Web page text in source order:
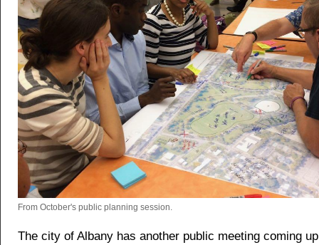
From October's public planning session.
The city of Albany has another public meeting coming